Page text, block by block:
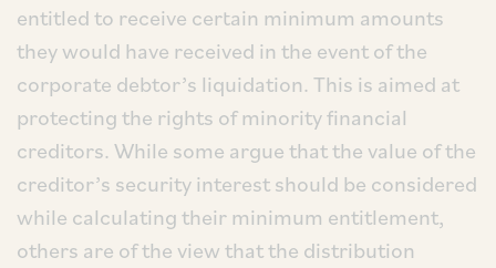
entitled to receive certain minimum amounts
they would have received in the event of the
corporate debtor’s liquidation. This is aimed at
protecting the rights of minority financial
creditors. While some argue that the value of the
creditor’s security interest should be considered
while calculating their minimum entitlement,
others are of the view that the distribution